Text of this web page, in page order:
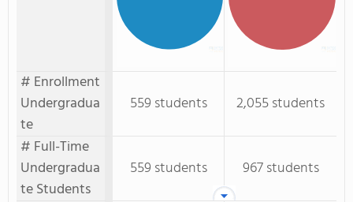
# Enrollment
Undergradua
te
559 students
2,055 students
# Full-Time
Undergradua
te Students
559 students 967 students